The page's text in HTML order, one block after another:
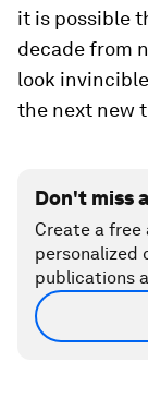
it is possible
decade from
look
the next new
Don't miss
Create a free
personalized
publications